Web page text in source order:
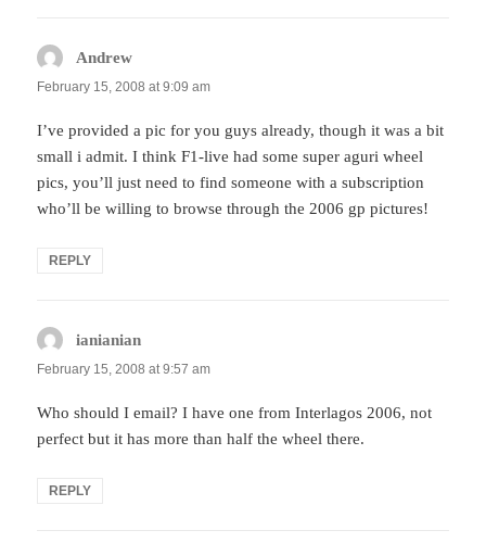
Andrew
February 15, 2008 at 9:09 am
I’ve provided a pic for you guys already, though it was a bit
small i admit. I think F1-live had some super aguri wheel
pics, you’ll just need to find someone with a subscription
who’ll be willing to browse through the 2006 gp pictures!
REPLY
ianianian
February 15, 2008 at 9:57 am
Who should I email? I have one from Interlagos 2006, not
perfect but it has more than half the wheel there.
REPLY